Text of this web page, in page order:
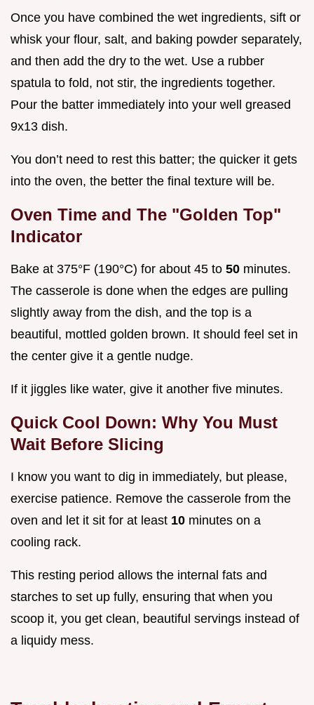
Once you have combined the wet ingredients, sift or
whisk your flour, salt, and baking powder separately,
and then add the dry to the wet. Use a rubber
spatula to fold, not stir, the ingredients together.
Pour the batter immediately into your well greased
9x13 dish.
You don’t need to rest this batter; the quicker it gets
into the oven, the better the final texture will be.
Oven Time and The "Golden Top"
Indicator
Bake at 375°F (190°C) for about 45 to 50 minutes.
The casserole is done when the edges are pulling
slightly away from the dish, and the top is a
beautiful, mottled golden brown. It should feel set in
the center give it a gentle nudge.
If it jiggles like water, give it another five minutes.
Quick Cool Down: Why You Must
Wait Before Slicing
I know you want to dig in immediately, but please,
exercise patience. Remove the casserole from the
oven and let it sit for at least 10 minutes on a
cooling rack.
This resting period allows the internal fats and
starches to set up fully, ensuring that when you
scoop it, you get clean, beautiful servings instead of
a liquidy mess.